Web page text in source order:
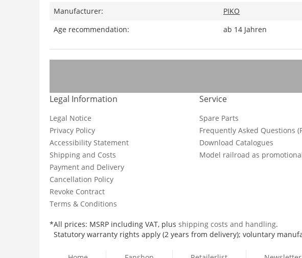
Manufacturer:
PIKO
Age recommendation:
ab 14 Jahren
Legal Information
Legal Notice
Privacy Policy
Accessibility Statement
Shipping and Costs
Payment and Delivery
Cancellation Policy
Revoke Contract
Terms & Conditions
Service
Spare Parts
Frequently Asked Questions
Download Catalogues
Model railroad as
*All prices: MSRP including VAT, plus shipping costs and handling.
Statutory warranty rights apply (2 years from delivery); voluntary